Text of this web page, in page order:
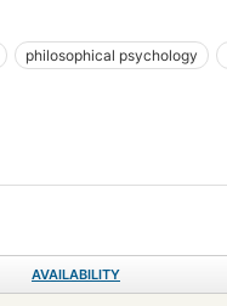
philosophical psychology
AVAILABILITY